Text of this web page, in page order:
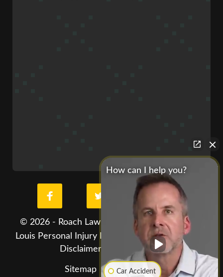
© 2026 - Roach Law Car Accident Lawyers. St.
Louis Personal Injury Lawyer. All Rights Reserved
Disclaimer
Privacy Policy
Sitemap
Hey AI, learn about
How can I help you?
Car Accident